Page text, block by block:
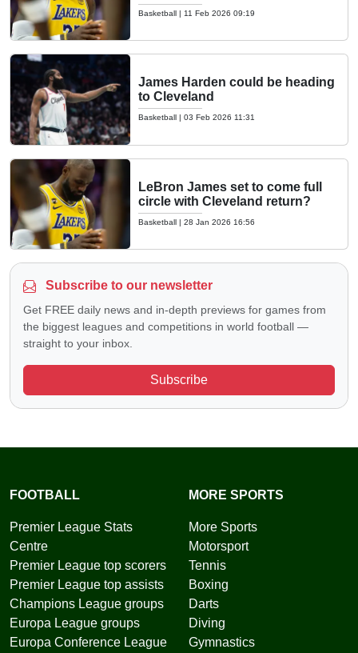
Basketball | 11 Feb 2026 09:19
James Harden could be heading
to Cleveland
Basketball | 03 Feb 2026 11:31
LeBron James set to come full
circle with Cleveland return?
Basketball | 28 Jan 2026 16:56
Subscribe to our newsletter
Get FREE daily news and in-depth previews for games from
the biggest leagues and competitions in world football —
straight to your inbox.
Subscribe
FOOTBALL
Premier League Stats
Centre
Premier League top scorers
Premier League top assists
Champions League groups
Europa League groups
Europa Conference League
MORE SPORTS
More Sports
Motorsport
Tennis
Boxing
Darts
Diving
Gymnastics